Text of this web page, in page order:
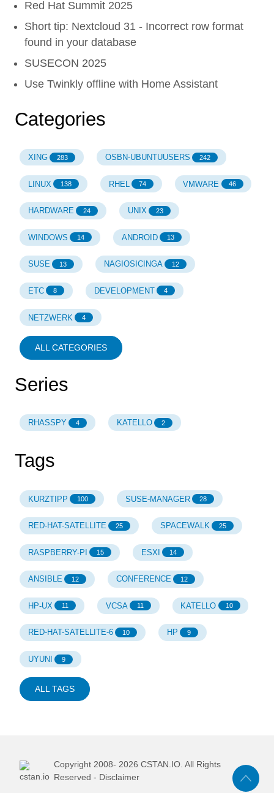
Red Hat Summit 2025
Short tip: Nextcloud 31 - Incorrect row format
found in your database
SUSECON 2025
Use Twinkly offline with Home Assistant
Categories
XING 283 OSBN-UBUNTUUSERS 242
LINUX 138 RHEL 74 VMWARE 46
HARDWARE 24 UNIX 23
WINDOWS 14 ANDROID 13
SUSE 13 NAGIOSICINGA 12
ETC 8 DEVELOPMENT 4
NETZWERK 4
ALL CATEGORIES
Series
RHASSPY 4 KATELLO 2
Tags
KURZTIPP 100 SUSE-MANAGER 28
RED-HAT-SATELLITE 25 SPACEWALK 25
RASPBERRY-PI 15 ESXI 14
ANSIBLE 12 CONFERENCE 12
HP-UX 11 VCSA 11 KATELLO 10
RED-HAT-SATELLITE-6 10 HP 9
UYUNI 9
ALL TAGS
Copyright 2008- 2026 CSTAN.IO. All Rights
Reserved - Disclaimer